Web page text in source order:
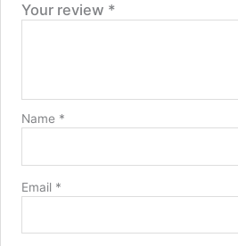
Your review *
Name *
Email *